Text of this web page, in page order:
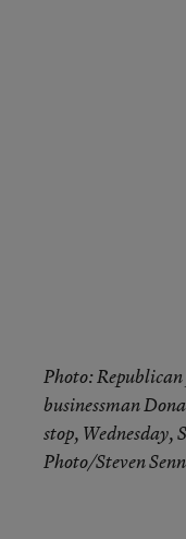
Photo:
businessman
stop, Wednesday,
Photo/Steven